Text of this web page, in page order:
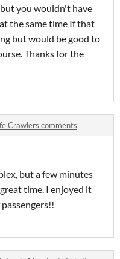
you wouldn't have
the same time If that
but would be good to
Thanks for the
Crawlers comments
but a few minutes
time. I enjoyed it